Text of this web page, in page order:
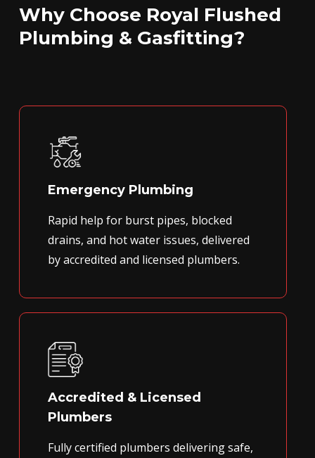
Why Choose Royal Flushed
Plumbing & Gasfitting?
Emergency Plumbing
Rapid help for burst pipes, blocked
drains, and hot water issues, delivered
by accredited and licensed plumbers.
Accredited & Licensed
Plumbers
Fully certified plumbers delivering safe,